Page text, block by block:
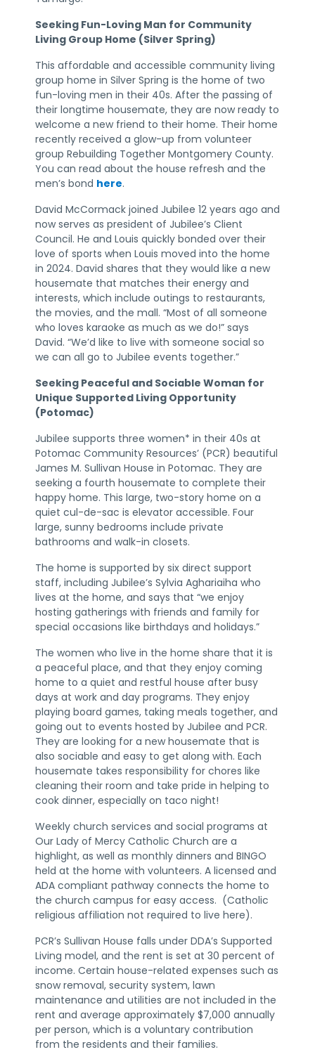
Seeking Fun-Loving Man for Community
Living Group Home (Silver Spring)
This affordable and accessible community living
group home in Silver Spring is the home of two
fun-loving men in their 40s. After the passing of
their longtime housemate, they are now ready to
welcome a new friend to their home. Their home
recently received a glow-up from volunteer
group Rebuilding Together Montgomery County.
You can read about the house refresh and the
men’s bond here.
David McCormack joined Jubilee 12 years ago and
now serves as president of Jubilee’s Client
Council. He and Louis quickly bonded over their
love of sports when Louis moved into the home
in 2024. David shares that they would like a new
housemate that matches their energy and
interests, which include outings to restaurants,
the movies, and the mall. “Most of all someone
who loves karaoke as much as we do!” says
David. “We’d like to live with someone social so
we can all go to Jubilee events together.”
Seeking Peaceful and Sociable Woman for
Unique Supported Living Opportunity
(Potomac)
Jubilee supports three women* in their 40s at
Potomac Community Resources’ (PCR) beautiful
James M. Sullivan House in Potomac. They are
seeking a fourth housemate to complete their
happy home. This large, two-story home on a
quiet cul-de-sac is elevator accessible. Four
large, sunny bedrooms include private
bathrooms and walk-in closets.
The home is supported by six direct support
staff, including Jubilee’s Sylvia Aghariaiha who
lives at the home, and says that “we enjoy
hosting gatherings with friends and family for
special occasions like birthdays and holidays.”
The women who live in the home share that it is
a peaceful place, and that they enjoy coming
home to a quiet and restful house after busy
days at work and day programs. They enjoy
playing board games, taking meals together, and
going out to events hosted by Jubilee and PCR.
They are looking for a new housemate that is
also sociable and easy to get along with. Each
housemate takes responsibility for chores like
cleaning their room and take pride in helping to
cook dinner, especially on taco night!
Weekly church services and social programs at
Our Lady of Mercy Catholic Church are a
highlight, as well as monthly dinners and BINGO
held at the home with volunteers. A licensed and
ADA compliant pathway connects the home to
the church campus for easy access. (Catholic
religious affiliation not required to live here).
PCR’s Sullivan House falls under DDA’s Supported
Living model, and the rent is set at 30 percent of
income. Certain house-related expenses such as
snow removal, security system, lawn
maintenance and utilities are not included in the
rent and average approximately $7,000 annually
per person, which is a voluntary contribution
from the residents and their families.